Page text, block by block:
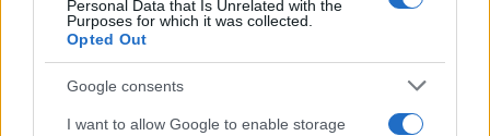
Personal Data that Is Unrelated with the
Purposes for which it was collected.
Opted Out
Google consents
I want to allow Google to enable storage
collected over time and across third-party
websites or online services. We honor GPC for
data subjects in the United States.
pagefor detailed instructions on how to